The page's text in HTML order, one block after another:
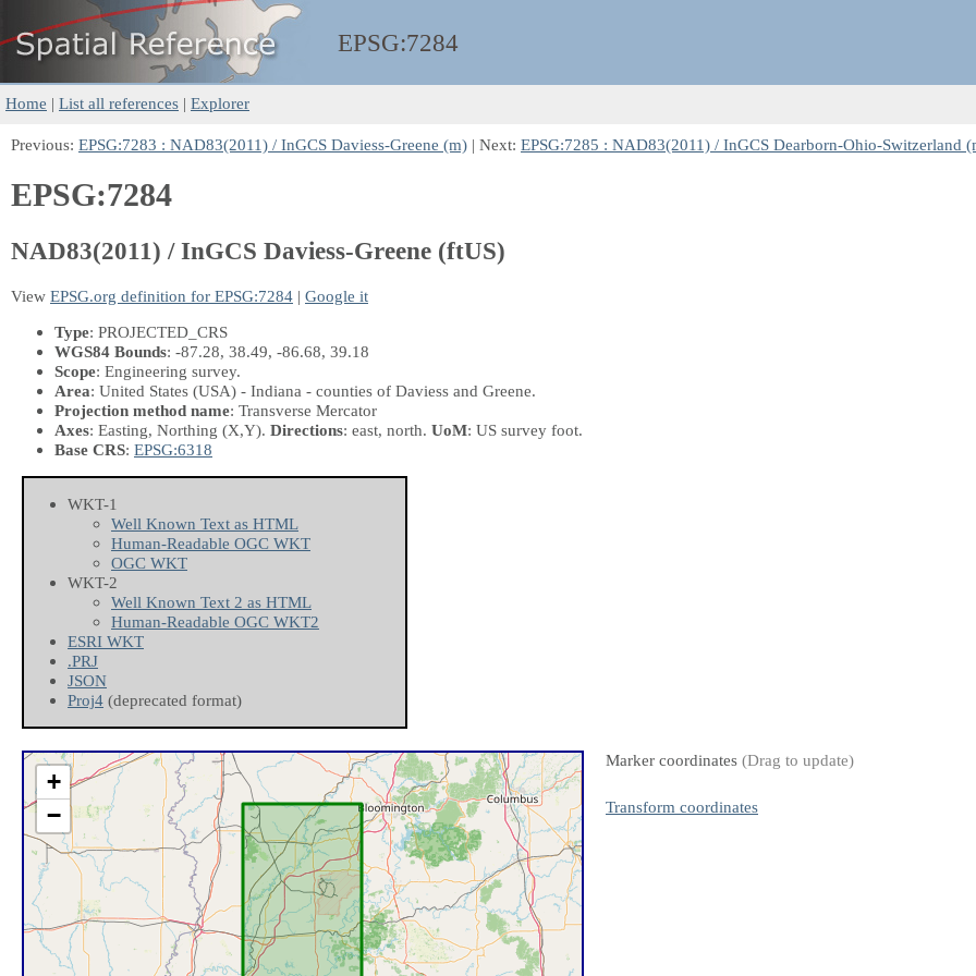
EPSG:7284
Home | List all references | Explorer
Previous: EPSG:7283 : NAD83(2011) / InGCS Daviess-Greene (m) | Next: EPSG:7285 : NAD83(2011) / InGCS Dearborn-Ohio-Switzerland
EPSG:7284
NAD83(2011) / InGCS Daviess-Greene (ftUS)
View EPSG.org definition for EPSG:7284 | Google it
Type: PROJECTED_CRS
WGS84 Bounds: -87.28, 38.49, -86.68, 39.18
Scope: Engineering survey.
Area: United States (USA) - Indiana - counties of Daviess and Greene.
Projection method name: Transverse Mercator
Axes: Easting, Northing (X,Y). Directions: east, north. UoM: US survey foot.
Base CRS: EPSG:6318
WKT-1
Well Known Text as HTML
Human-Readable OGC WKT
OGC WKT
WKT-2
Well Known Text 2 as HTML
Human-Readable OGC WKT2
ESRI WKT
.PRJ
JSON
Proj4 (deprecated format)
+
−
Marker coordinates (Drag to update)
Transform coordinates